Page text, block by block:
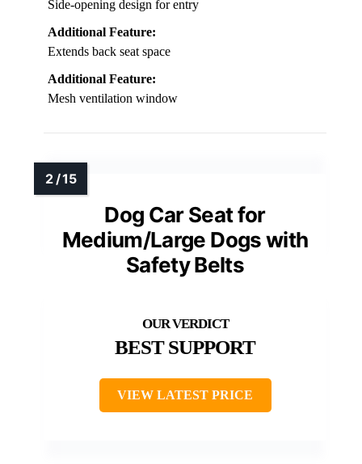
Side-opening design for entry
Additional Feature:
Extends back seat space
Additional Feature:
Mesh ventilation window
Dog Car Seat for
Medium/Large Dogs with
Safety Belts
BEST SUPPORT
VIEW LATEST PRICE